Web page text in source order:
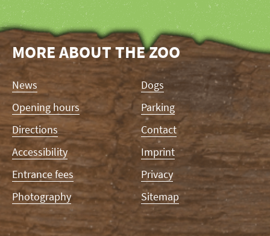
MORE ABOUT THE ZOO
Skip
navigation
News
Opening hours
Directions
Accessibility
Entrance fees
Photography
Dogs
Parking
Contact
Imprint
Privacy
Sitemap